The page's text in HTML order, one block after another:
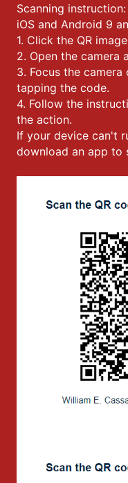
Scanning instruction:
iOS and Android 9
1. Click the QR
2. Open the camera
3. Focus the
tapping the code.
4. Follow the
the action.
If your device can't
download an app to